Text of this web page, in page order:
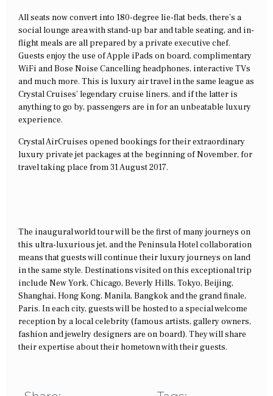
All seats now convert into 180-degree lie-flat beds, there’s a
social lounge area with stand-up bar and table seating, and in-
flight meals are all prepared by a private executive chef.
Guests enjoy the use of Apple iPads on board, complimentary
WiFi and Bose Noise Cancelling headphones, interactive TVs
and much more. This is luxury air travel in the same league as
Crystal Cruises’ legendary cruise liners, and if the latter is
anything to go by, passengers are in for an unbeatable luxury
experience.
Crystal AirCruises opened bookings for their extraordinary
luxury private jet packages at the beginning of November, for
travel taking place from 31 August 2017.
The inaugural world tour will be the first of many journeys on
this ultra-luxurious jet, and the Peninsula Hotel collaboration
means that guests will continue their luxury journeys on land
in the same style. Destinations visited on this exceptional trip
include New York, Chicago, Beverly Hills, Tokyo, Beijing,
Shanghai, Hong Kong, Manila, Bangkok and the grand finale,
Paris. In each city, guests will be hosted to a special welcome
reception by a local celebrity (famous artists, gallery owners,
fashion and jewelry designers are on board). They will share
their expertise about their hometown with their guests.